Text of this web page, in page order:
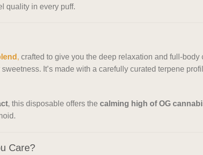
quality in every puff.
, crafted to give you the deep relaxation and full-
It’s made with a carefully curated terpene
, this disposable offers the calming high of OG
Care?